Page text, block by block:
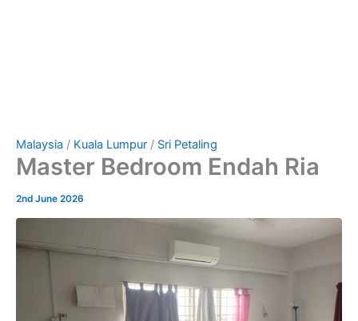
Malaysia / Kuala Lumpur / Sri Petaling
Master Bedroom Endah Ria
2nd June 2026